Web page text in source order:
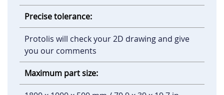
Precise tolerance:
Protolis will check your 2D drawing and give
you our comments
Maximum part size: